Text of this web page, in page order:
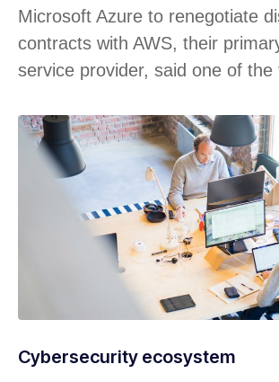
Microsoft Azure to renegotiate
contracts with AWS, their
service provider, said one of the
Cybersecurity ecosystem